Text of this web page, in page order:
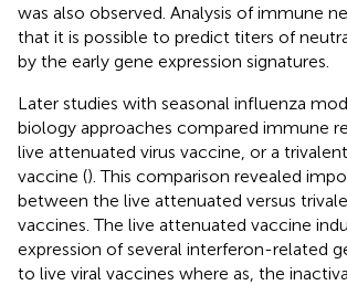
was also observed. Analysis of immune
that it is possible to predict titers of
by the early gene expression signatures.
Later studies with seasonal influenza
biology approaches compared immune
live attenuated virus vaccine, or a
vaccine (). This comparison revealed
between the live attenuated versus
vaccines. The live attenuated vaccine
expression of several interferon-related
to live viral vaccines where as, the